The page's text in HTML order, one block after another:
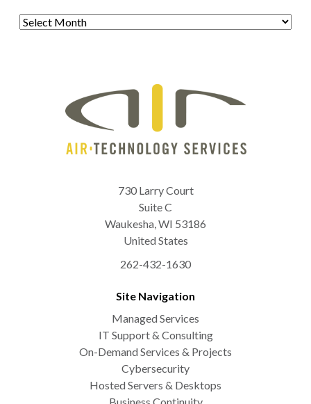
Archives
730 Larry Court
Suite C
Waukesha,WI 53186
United States
262-432-1630
Site Navigation
Managed Services
IT Support & Consulting
On-Demand Services & Projects
Cybersecurity
Hosted Servers & Desktops